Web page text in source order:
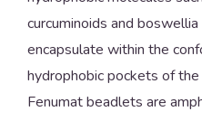
curcuminoids and
encapsulate within the
hydrophobic pockets of
Fenumat beadlets are